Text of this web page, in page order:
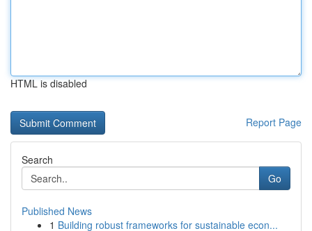
HTML is disabled
Report Page
Search
Go
Published News
1 Building robust frameworks for sustainable econ...